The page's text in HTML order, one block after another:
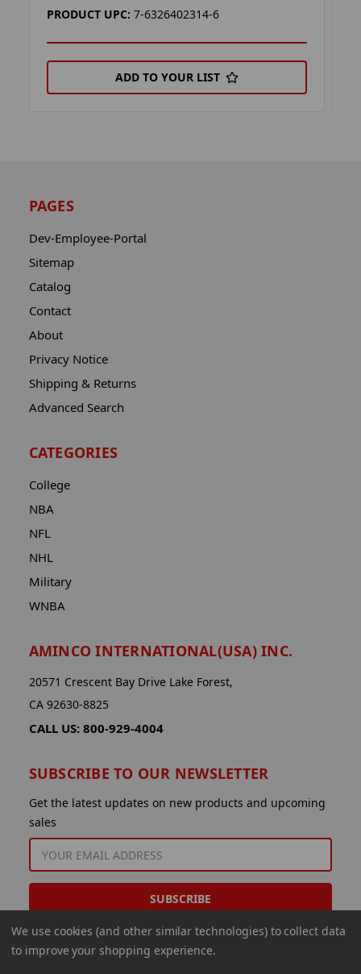
PRODUCT UPC: 7-6326402314-6
ADD TO YOUR LIST
PAGES
Dev-Employee-Portal
Sitemap
Catalog
Contact
About
Privacy Notice
Shipping & Returns
Advanced Search
CATEGORIES
College
NBA
NFL
NHL
Military
WNBA
AMINCO INTERNATIONAL(USA) INC.
20571 Crescent Bay Drive Lake Forest,
CA 92630-8825
CALL US: 800-929-4004
SUBSCRIBE TO OUR NEWSLETTER
Get the latest updates on new products and upcoming
sales
ADDRESS
We use cookies (and other similar technologies) to collect data
to improve your shopping experience.